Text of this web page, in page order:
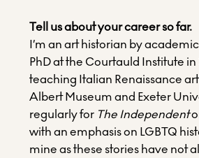
Tell us about your career so far.
I’m an art historian by
PhD at the Courtauld Institute
teaching Italian Renaissance
Albert Museum and Exeter
regularly for The Independent
with an emphasis on LGBTQ
mine as these stories have not